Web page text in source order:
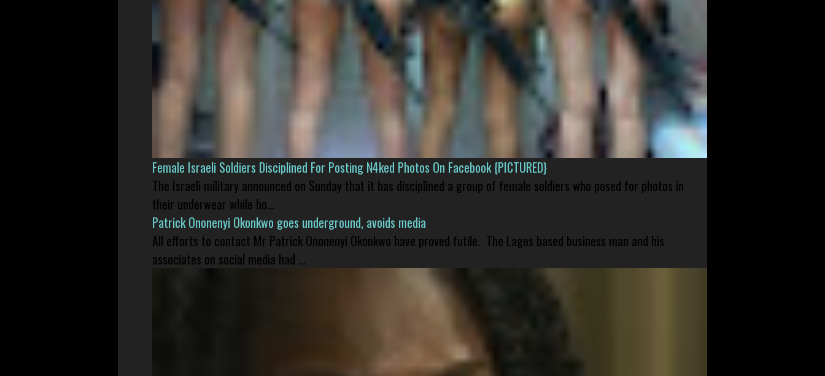
Female Israeli Soldiers Disciplined For Posting N4ked Photos On Facebook {PICTURED}
The Israeli military announced on Sunday that it has disciplined a group of female soldiers who posed for photos in
their underwear while ho...
Patrick Ononenyi Okonkwo goes underground, avoids media
All efforts to contact Mr Patrick Ononenyi Okonkwo have proved futile. The Lagos based business man and his
associates on social media had ...